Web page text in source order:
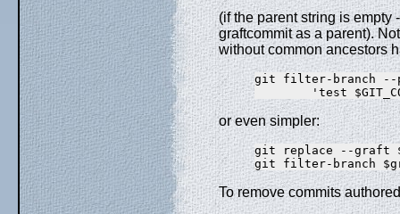
(if the parent string is
graftcommit as a parent).
without common ancestors
git filter-branch
or even simpler:
git replace --graft
To remove commits